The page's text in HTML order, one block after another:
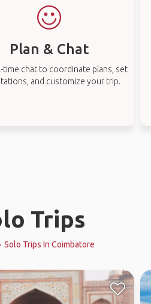
Plan & Chat
time chat to coordinate plans, set
and customize your trip.
Trips
Solo Trips In Coimbatore